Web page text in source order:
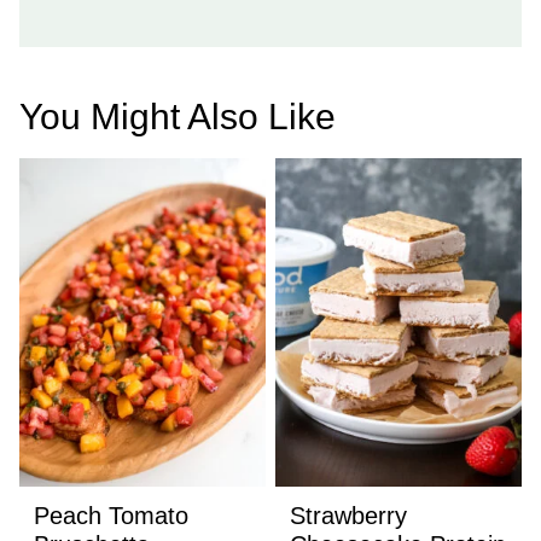
You Might Also Like
Peach Tomato
Strawberry